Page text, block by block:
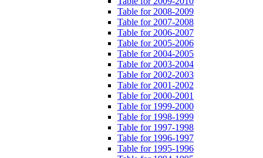
Table for 2008-2009
Table for 2007-2008
Table for 2006-2007
Table for 2005-2006
Table for 2004-2005
Table for 2003-2004
Table for 2002-2003
Table for 2001-2002
Table for 2000-2001
Table for 1999-2000
Table for 1998-1999
Table for 1997-1998
Table for 1996-1997
Table for 1995-1996